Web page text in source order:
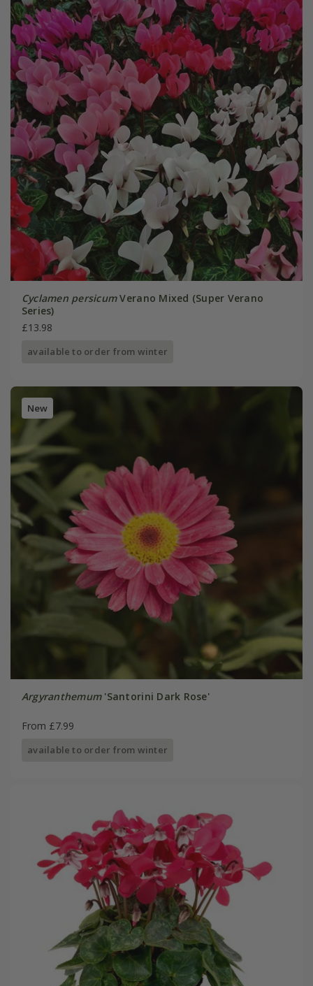
Cyclamen persicumVerano Mixed (Super Verano
Series)
£13.98
available to order from winter
New
Argyranthemum'Santorini Dark Rose'
From £7.99
available to order from winter